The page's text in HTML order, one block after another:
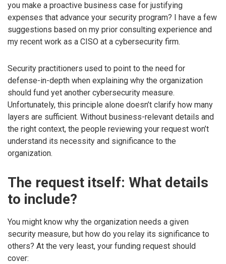
you make a proactive business case for justifying
expenses that advance your security program? I have a few
suggestions based on my prior consulting experience and
my recent work as a CISO at a cybersecurity firm.
Security practitioners used to point to the need for
defense-in-depth when explaining why the organization
should fund yet another cybersecurity measure.
Unfortunately, this principle alone doesn’t clarify how many
layers are sufficient. Without business-relevant details and
the right context, the people reviewing your request won’t
understand its necessity and significance to the
organization.
The request itself: What details
to include?
You might know why the organization needs a given
security measure, but how do you relay its significance to
others? At the very least, your funding request should
cover: